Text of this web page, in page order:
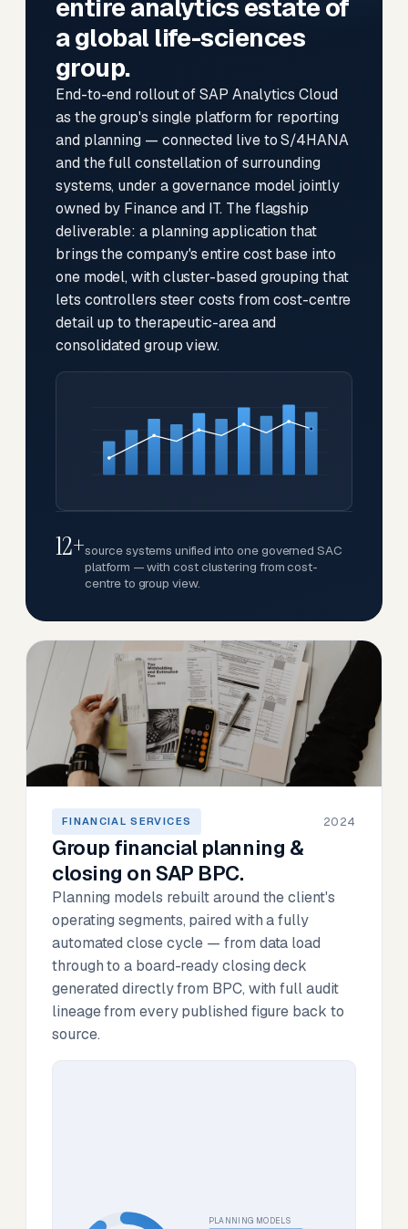
entire analytics estate of
a global life-sciences
group.
End-to-end rollout of SAP Analytics Cloud
as the group's single platform for reporting
and planning — connected live to S/4HANA
and the full constellation of surrounding
systems, under a governance model jointly
owned by Finance and IT. The flagship
deliverable: a planning application that
brings the company's entire cost base into
one model, with cluster-based grouping that
lets controllers steer costs from cost-centre
detail up to therapeutic-area and
consolidated group view.
12+source systems unified into one governed SAC
platform — with cost clustering from cost-
centre to group view.
FINANCIAL SERVICES 2024
Group financial planning &
closing on SAP BPC.
Planning models rebuilt around the client's
operating segments, paired with a fully
automated close cycle — from data load
through to a board-ready closing deck
generated directly from BPC, with full audit
lineage from every published figure back to
source.
PLANNING MODELS